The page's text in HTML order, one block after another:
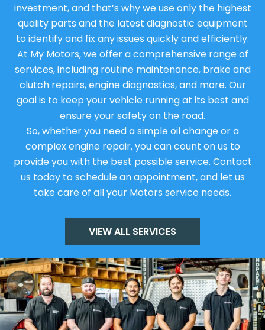
investment, and that’s why we use only the highest
quality parts and the latest diagnostic equipment
to identify and fix any issues quickly and efficiently.
At My Motors, we offer a comprehensive range of
services, including routine maintenance, brake and
clutch repairs, engine diagnostics, and more. Our
goal is to keep your vehicle running at its best and
ensure your safety on the road.
So, whether you need a simple oil change or a
complex engine repair, you can count on us to
provide you with the best possible service. Contact
us today to schedule an appointment, and let us
take care of all your Motors service needs.
VIEW ALL SERVICES